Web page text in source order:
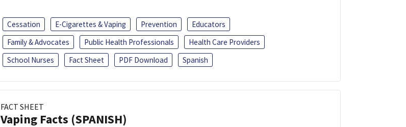
Cessation E-Cigarettes & Vaping Prevention
Educators
Family & Advocates
Public Health Professionals
Health Care Providers
School Nurses
Fact Sheet PDF Download Spanish
FACT SHEET
Vaping Facts (SPANISH)